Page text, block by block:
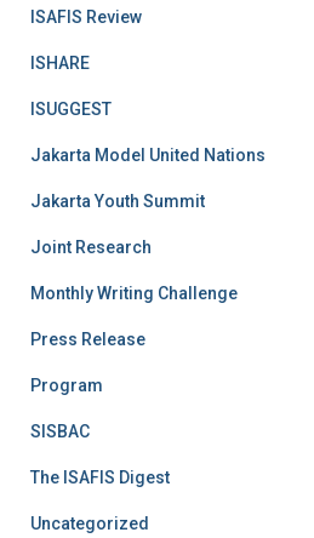
ISAFIS Review
ISHARE
ISUGGEST
Jakarta Model United Nations
Jakarta Youth Summit
Joint Research
Monthly Writing Challenge
Press Release
Program
SISBAC
The ISAFIS Digest
Uncategorized